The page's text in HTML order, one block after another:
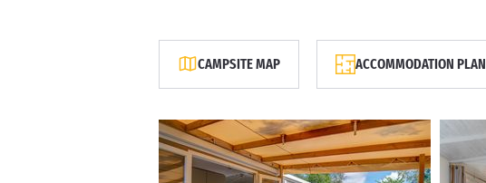
CAMPSITE MAP ACCOMMODATION PLAN